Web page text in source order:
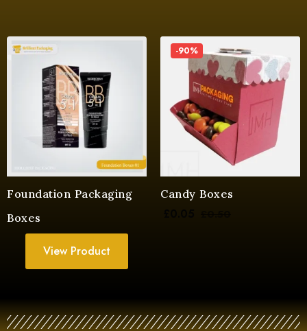
Foundation Packaging
Boxes
View Product
-90%
Candy Boxes